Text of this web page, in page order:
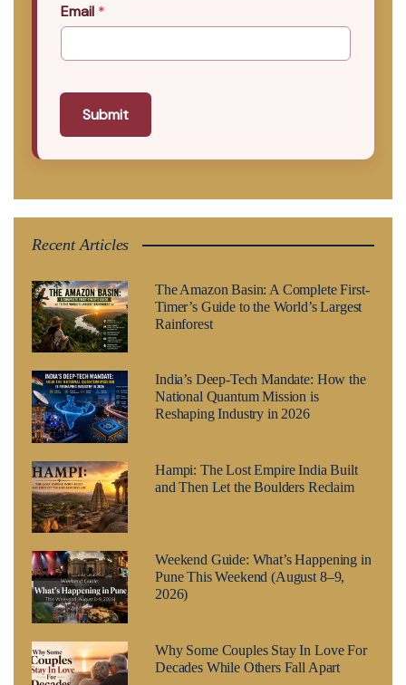
Email *
Submit
Recent Articles
The Amazon Basin: A Complete First-
Timer’s Guide to the World’s Largest
Rainforest
India’s Deep-Tech Mandate: How the
National Quantum Mission is
Reshaping Industry in 2026
Hampi: The Lost Empire India Built
and Then Let the Boulders Reclaim
Weekend Guide: What’s Happening in
Pune This Weekend (August 8–9,
2026)
Why Some Couples Stay In Love For
Decades While Others Fall Apart